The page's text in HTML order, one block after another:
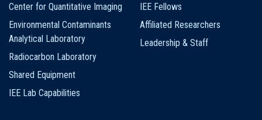
Center for Quantitative Imaging
Environmental Contaminants
Analytical Laboratory
Radiocarbon Laboratory
Shared Equipment
IEE Lab Capabilities
IEE Fellows
Affiliated Researchers
Leadership & Staff